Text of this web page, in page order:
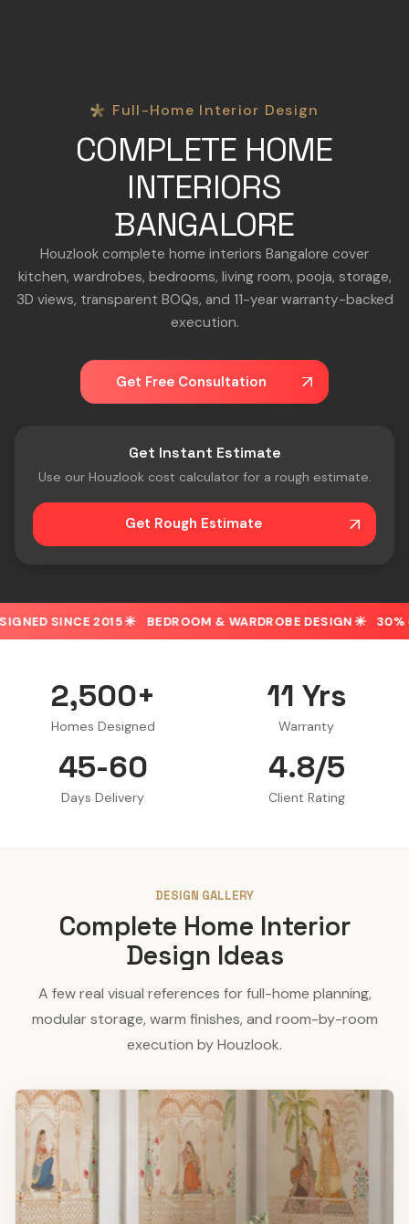
Full-Home Interior Design
COMPLETE HOME
INTERIORS
BANGALORE
Houzlook complete home interiors Bangalore cover
kitchen, wardrobes, bedrooms, living room, pooja, storage,
3D views, transparent BOQs, and 11-year warranty-backed
execution.
Get Free Consultation
Get Instant Estimate
Use our Houzlook cost calculator for a rough estimate.
Get Rough Estimate
BEDROOM & WARDROBE DESIGN 30% OFF ON SPOT
2,500+
Homes Designed
11 Yrs
Warranty
45-60
Days Delivery
4.8/5
Client Rating
DESIGN GALLERY
Complete Home Interior
Design Ideas
A few real visual references for full-home planning,
modular storage, warm finishes, and room-by-room
execution by Houzlook.